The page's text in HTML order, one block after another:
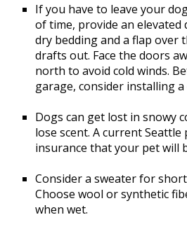
If you have to leave your
of time, provide an elevated
dry bedding and a flap over
drafts out. Face the doors
north to avoid cold winds.
garage, consider installing
Dogs can get lost in snowy
lose scent. A current
insurance that your pet will
Consider a sweater for
Choose wool or synthetic
when wet.